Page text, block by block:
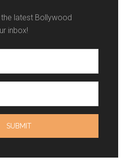
latest Bollywood
inbox!